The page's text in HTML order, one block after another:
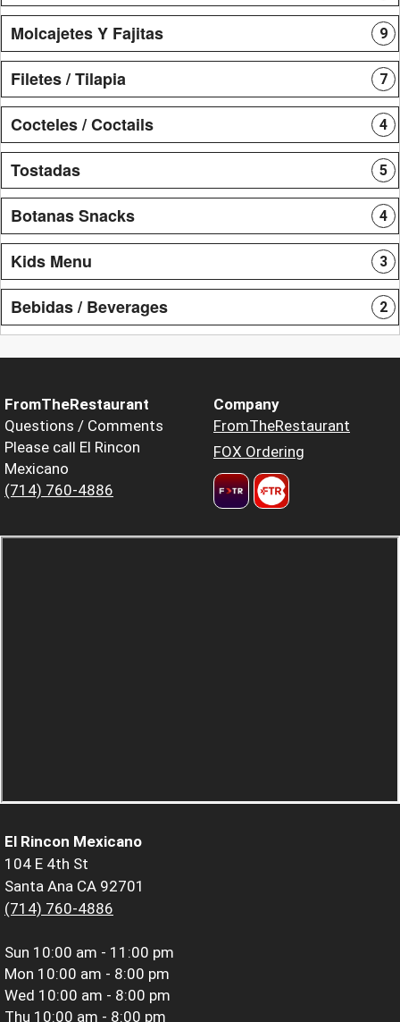
Molcajetes Y Fajitas 9
Filetes / Tilapia 7
Cocteles / Coctails 4
Tostadas 5
Botanas Snacks 4
Kids Menu 3
Bebidas / Beverages 2
FromTheRestaurant
Questions / Comments
Please call El Rincon
Mexicano
(714) 760-4886
Company
FromTheRestaurant
FOX Ordering
El Rincon Mexicano
104 E 4th St
Santa Ana CA 92701
(714) 760-4886
Sun 10:00 am - 11:00 pm
Mon 10:00 am - 8:00 pm
Wed 10:00 am - 8:00 pm
Thu 10:00 am - 8:00 pm